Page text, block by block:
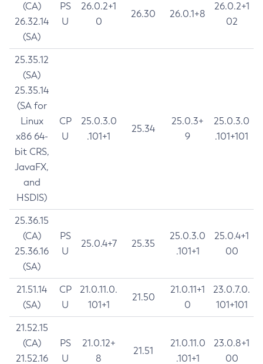
(CA)
26.32.14
(SA)
PS
U
26.0.2+1
0
26.30 26.0.1+8
26.0.2+1
02
25.35.12
(SA)
25.35.14
(SA for
Linux
x86 64-
bit CRS,
JavaFX,
and
HSDIS)
CP
U
25.0.3.0
.101+1
25.34
25.0.3+
9
25.0.3.0
.101+101
25.36.15
(CA)
25.36.16
(SA)
PS
U
25.0.4+7 25.35
25.0.3.0
.101+1
25.0.4+1
00
21.51.14
(SA)
CP
U
21.0.11.0.
101+1
21.50
21.0.11+1
0
23.0.7.0.
101+101
21.52.15
(CA)
21.52.16
PS
U
21.0.12+
8
21.51
21.0.11.0
.101+1
23.0.8+1
00